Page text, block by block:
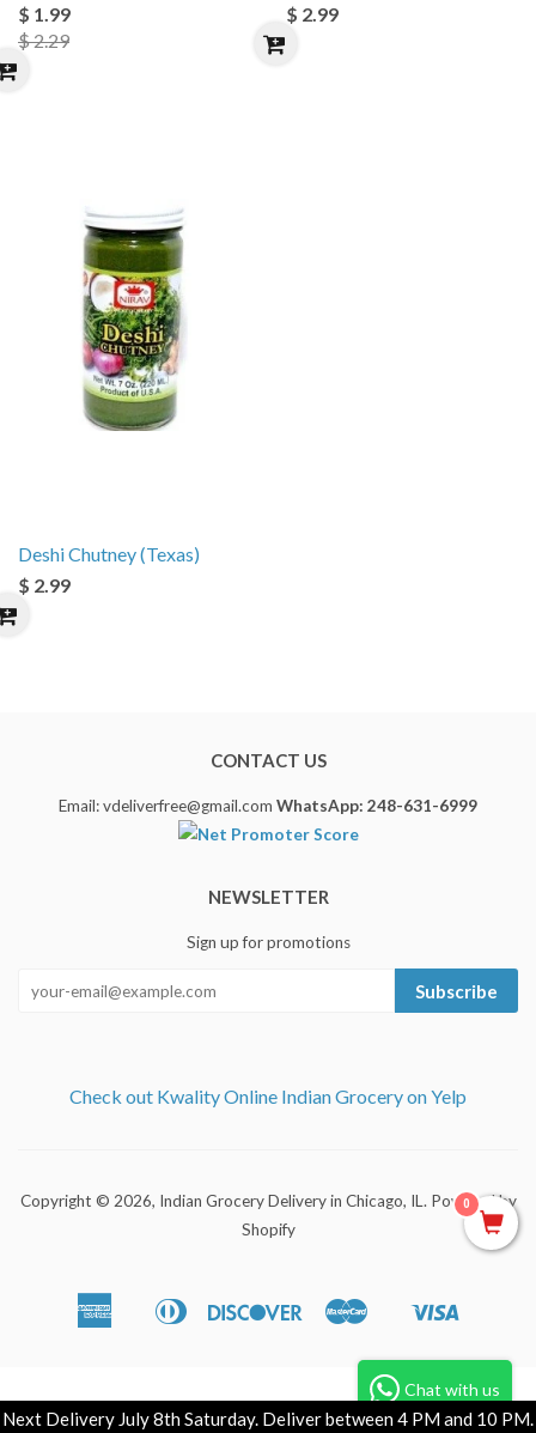
$ 1.99
$ 2.29
$ 2.99
Deshi Chutney (Texas)
$ 2.99
CONTACT US
Email: vdeliverfree@gmail.com WhatsApp: 248-631-6999
NEWSLETTER
Sign up for promotions
Subscribe
Check out Kwality Online Indian Grocery on Yelp
Copyright © 2026, Indian Grocery Delivery in Chicago, IL . Powered by
Shopify
American
Apple
Diners
Discover Master
Shopify
Next Delivery July 8th Saturday. Deliver between 4 PM and 10 PM.
0
Chat with us